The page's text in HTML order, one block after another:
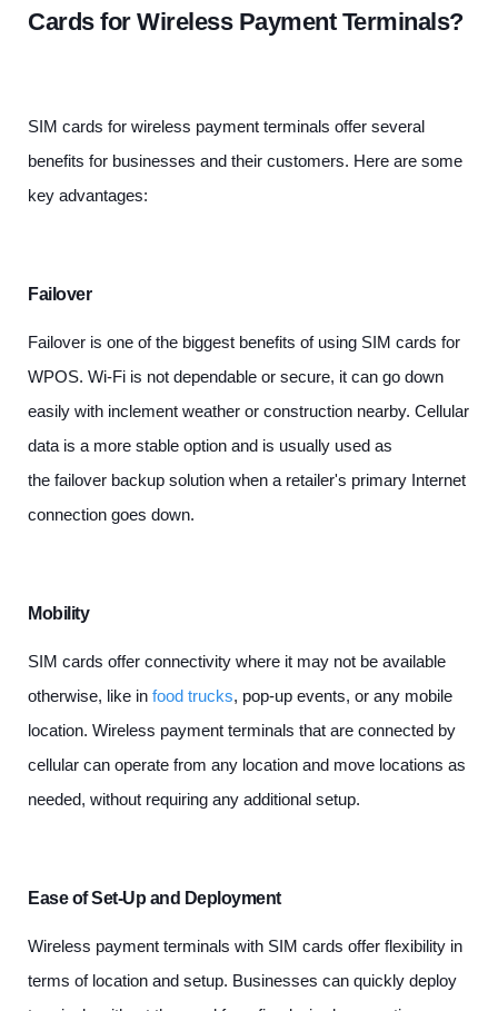
Cards for Wireless Payment Terminals?
SIM cards for wireless payment terminals offer several
benefits for businesses and their customers. Here are some
key advantages:
Failover
Failover is one of the biggest benefits of using SIM cards for
WPOS. Wi-Fi is not dependable or secure, it can go down
easily with inclement weather or construction nearby. Cellular
data is a more stable option and is usually used as
the failover backup solution when a retailer's primary Internet
connection goes down.
Mobility
SIM cards offer connectivity where it may not be available
otherwise, like in food trucks, pop-up events, or any mobile
location. Wireless payment terminals that are connected by
cellular can operate from any location and move locations as
needed, without requiring any additional setup.
Ease of Set-Up and Deployment
Wireless payment terminals with SIM cards offer flexibility in
terms of location and setup. Businesses can quickly deploy